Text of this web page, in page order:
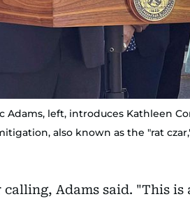
Adams, left, introduces Kathleen
also known as the "rat
calling, Adams said. "This